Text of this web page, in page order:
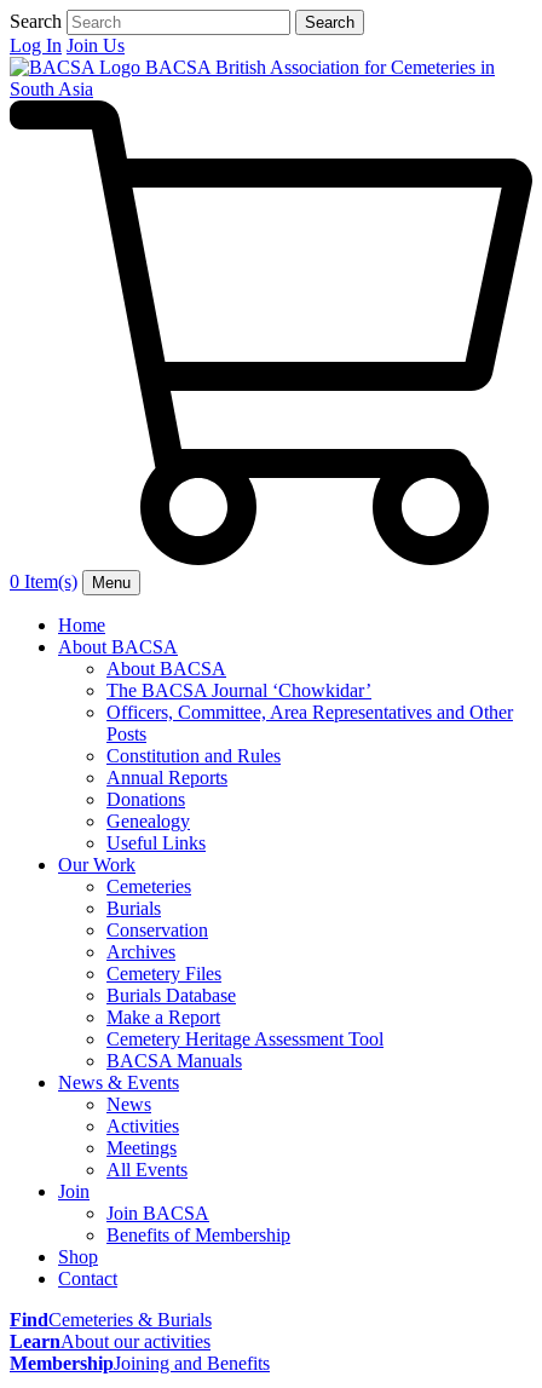
Search Search
Log In Join Us
BACSA British Association for Cemeteries in
South Asia
0 Item(s) Menu
Home
About BACSA
About BACSA
The BACSA Journal ‘Chowkidar’
Officers, Committee, Area Representatives and Other
Posts
Constitution and Rules
Annual Reports
Donations
Genealogy
Useful Links
Our Work
Cemeteries
Burials
Conservation
Archives
Cemetery Files
Burials Database
Make a Report
Cemetery Heritage Assessment Tool
BACSA Manuals
News & Events
News
Activities
Meetings
All Events
Join
Join BACSA
Benefits of Membership
Shop
Contact
FindCemeteries & Burials
LearnAbout our activities
MembershipJoining and Benefits